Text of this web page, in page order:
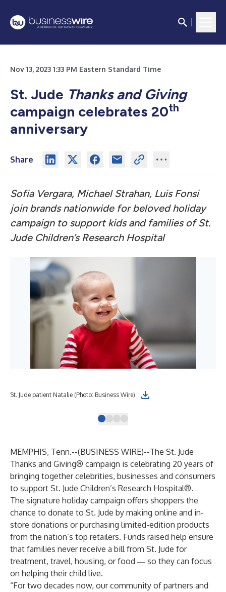
Nov 13, 2023 1:33 PM Eastern Standard Time
St. Jude Thanks and Giving
campaign celebrates 20th
anniversary
Share
Sofia Vergara, Michael Strahan, Luis Fonsi
join brands nationwide for beloved holiday
campaign to support kids and families of St.
Jude Children’s Research Hospital
St. Jude patient Natalie (Photo: Business Wire)
MEMPHIS, Tenn.--(BUSINESS WIRE)--The St. Jude
Thanks and Giving® campaign is celebrating 20 years of
bringing together celebrities, businesses and consumers
to support St. Jude Children’s Research Hospital®.
The signature holiday campaign offers shoppers the
chance to donate to St. Jude by making online and in-
store donations or purchasing limited-edition products
from the nation’s top retailers. Funds raised help ensure
that families never receive a bill from St. Jude for
treatment, travel, housing, or food ― so they can focus
on helping their child live.
“For two decades now, our community of partners and